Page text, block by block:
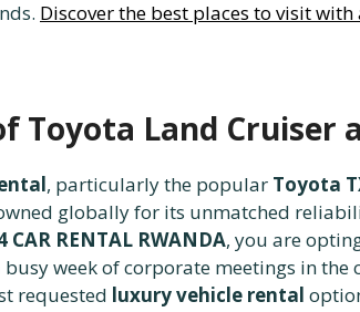
Discover the best places to visit
Toyota Land Cruiser
, particularly the popular Toyota
globally for its unmatched
CAR RENTAL RWANDA, you are
week of corporate meetings in
requested luxury vehicle rental